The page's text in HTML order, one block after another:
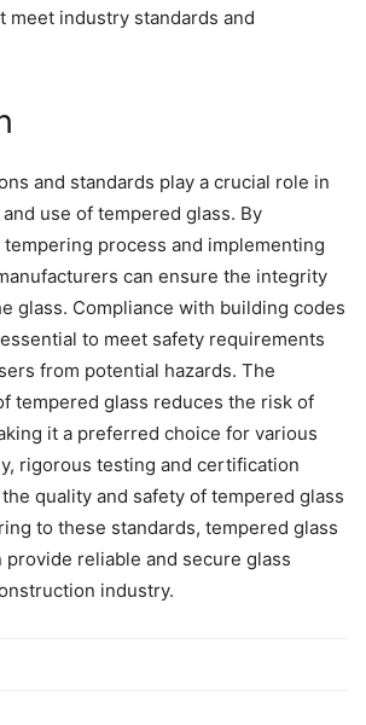
meet industry standards and
and standards play a crucial role in
use of tempered glass. By
process and implementing
can ensure the integrity
glass. Compliance with building codes
to meet safety requirements
from potential hazards. The
tempered glass reduces the risk of
it a preferred choice for various
rigorous testing and certification
quality and safety of tempered glass
to these standards, tempered glass
provide reliable and secure glass
industry.